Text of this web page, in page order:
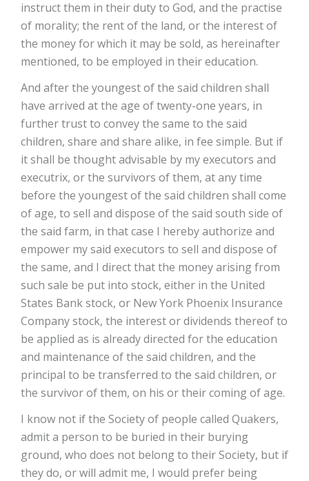
instruct them in their duty to God, and the practise
of morality; the rent of the land, or the interest of
the money for which it may be sold, as hereinafter
mentioned, to be employed in their education.
And after the youngest of the said children shall
have arrived at the age of twenty-one years, in
further trust to convey the same to the said
children, share and share alike, in fee simple. But if
it shall be thought advisable by my executors and
executrix, or the survivors of them, at any time
before the youngest of the said children shall come
of age, to sell and dispose of the said south side of
the said farm, in that case I hereby authorize and
empower my said executors to sell and dispose of
the same, and I direct that the money arising from
such sale be put into stock, either in the United
States Bank stock, or New York Phoenix Insurance
Company stock, the interest or dividends thereof to
be applied as is already directed for the education
and maintenance of the said children, and the
principal to be transferred to the said children, or
the survivor of them, on his or their coming of age.
I know not if the Society of people called Quakers,
admit a person to be buried in their burying
ground, who does not belong to their Society, but if
they do, or will admit me, I would prefer being